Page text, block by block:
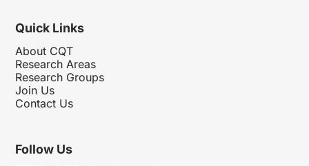
Quick Links
About CQT
Research Areas
Research Groups
Join Us
Contact Us
Follow Us